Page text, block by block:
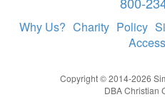
Why Us? Charity Policy
Copyright © 2014-2026
DBA Christian